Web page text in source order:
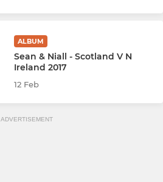
ALBUM
Sean & Niall - Scotland V N
Ireland 2017
12 Feb
ADVERTISEMENT